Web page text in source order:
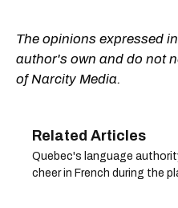
The opinions expressed
author's own and do not
of Narcity Media.
Quebec's language
cheer in French during the